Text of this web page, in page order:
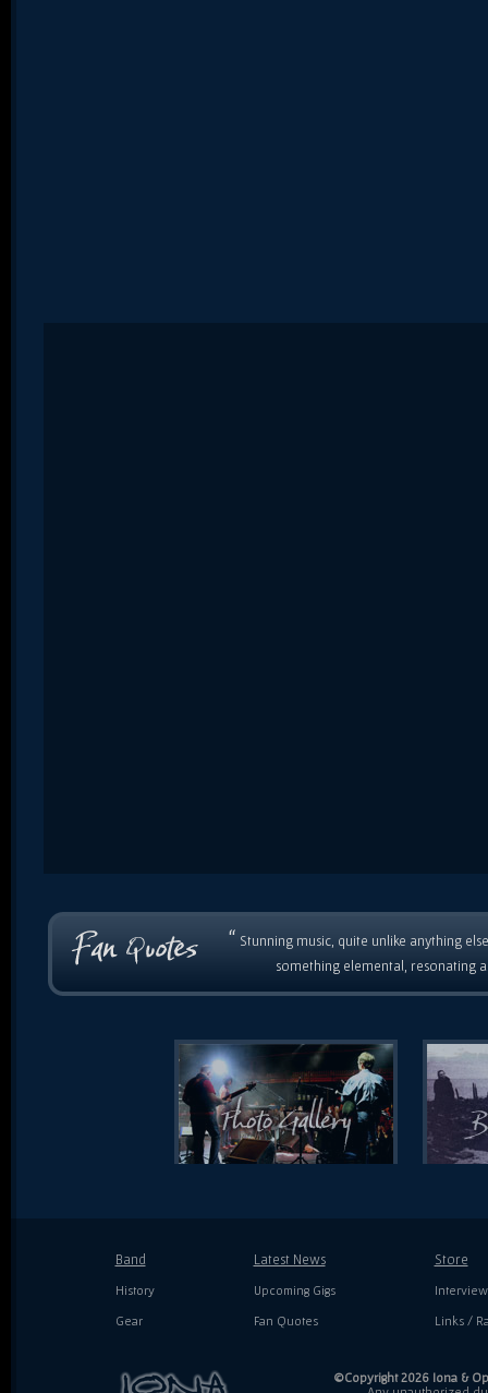
“ Stunning music, quite unlike anything
something elemental, resonating
Band
History
Gear
Latest News
Upcoming Gigs
Fan Quotes
Store
Links /
©Copyright 2026 Iona &